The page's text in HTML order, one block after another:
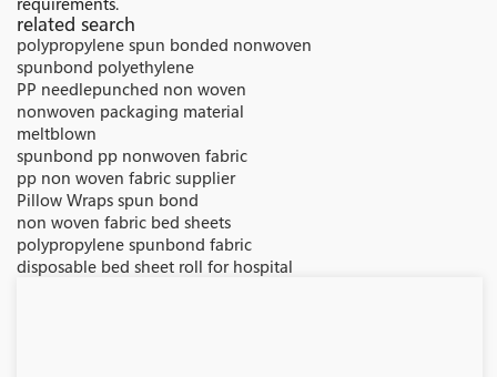
related search
polypropylene spun bonded nonwoven
spunbond polyethylene
PP needlepunched non woven
nonwoven packaging material
meltblown
spunbond pp nonwoven fabric
pp non woven fabric supplier
Pillow Wraps spun bond
non woven fabric bed sheets
polypropylene spunbond fabric
disposable bed sheet roll for hospital